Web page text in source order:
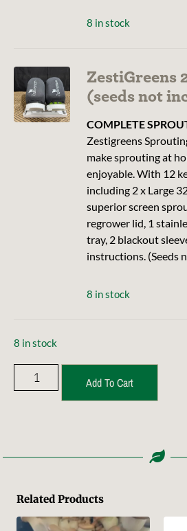
8 in stock
ZestiGreens
(seeds not
COMPLETE
Zestigreens
make sprouting at
enjoyable. With 12
including 2 x Large
superior screen
regrower lid, 1
tray, 2 blackout
instructions. (Seeds
8 in stock
8 in stock
Add To Cart
Related Products